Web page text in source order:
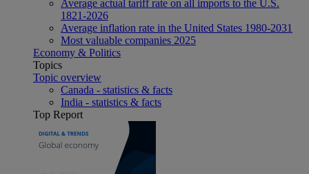
Average actual tariff rate on all imports to the U.S.
1821-2026
Average inflation rate in the United States 1980-2031
Most valuable companies 2025
Economy & Politics
Topics
Topic overview
Canada - statistics & facts
India - statistics & facts
Top Report